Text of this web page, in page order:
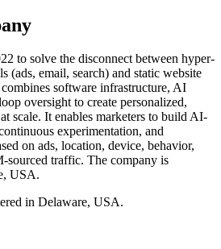
to solve the disconnect between hyper-
(ads, email, search) and static website
software infrastructure, AI
oversight to create personalized,
scale. It enables marketers to build AI-
experimentation, and
on ads, location, device, behavior,
traffic. The company is
USA.
in Delaware, USA.